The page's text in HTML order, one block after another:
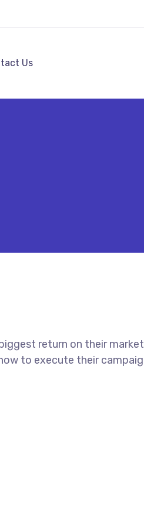
Us
return on their
to execute their